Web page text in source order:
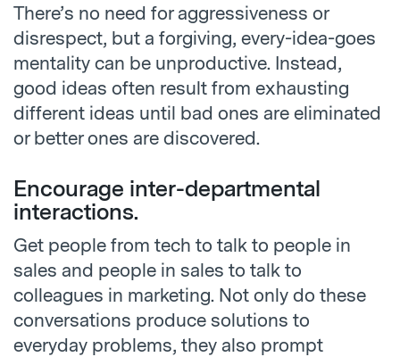
There’s no need for aggressiveness or
disrespect, but a forgiving, every-idea-goes
mentality can be unproductive. Instead,
good ideas often result from exhausting
different ideas until bad ones are eliminated
or better ones are discovered.
Encourage inter-departmental
interactions.
Get people from tech to talk to people in
sales and people in sales to talk to
colleagues in marketing. Not only do these
conversations produce solutions to
everyday problems, they also prompt